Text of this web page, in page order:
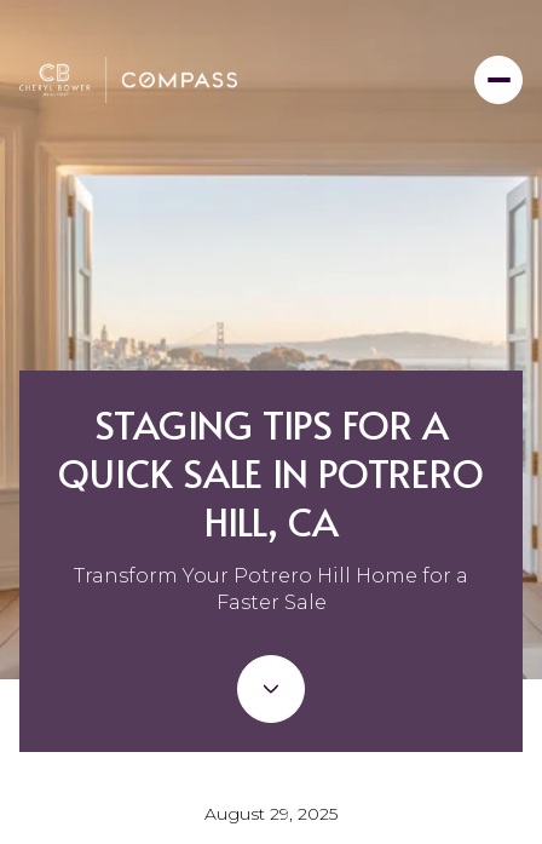
STAGING TIPS FOR A
QUICK SALE IN POTRERO
HILL, CA
Transform Your Potrero Hill Home for a
Faster Sale
August 29, 2025